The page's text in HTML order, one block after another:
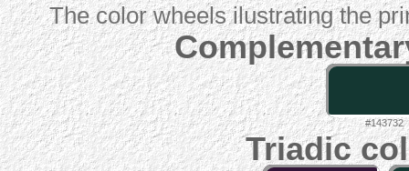
The color wheels ilustrating the
#143732
Triadic